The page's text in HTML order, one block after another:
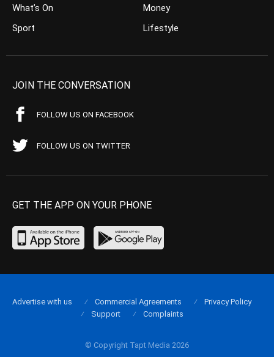
What’s On
Sport
Money
Lifestyle
JOIN THE CONVERSATION
FOLLOW US ON FACEBOOK
FOLLOW US ON TWITTER
GET THE APP ON YOUR PHONE
© Copyright Tapt Media 2026
Advertise with us Commercial Agreements
Privacy Policy
Support
Complaints